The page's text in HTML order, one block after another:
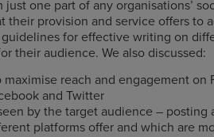
one part of any organisations’
their provision and service offers to
guidelines for effective writing on
their audience. We also discussed:
reach and engagement on
and Twitter
by the target audience – posting
platforms offer and which are